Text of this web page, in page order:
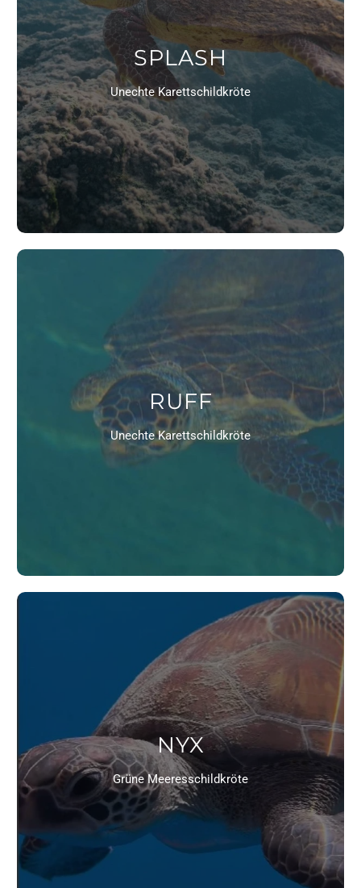
SPLASH
Unechte Karettschildkröte
RUFF
Unechte Karettschildkröte
NYX
Grüne Meeresschildkröte